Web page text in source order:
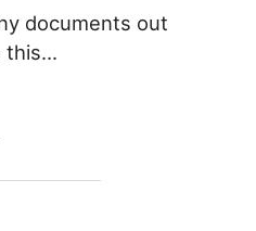
documents out